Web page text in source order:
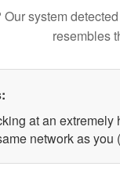
system
resembles
at an extremely
network as you